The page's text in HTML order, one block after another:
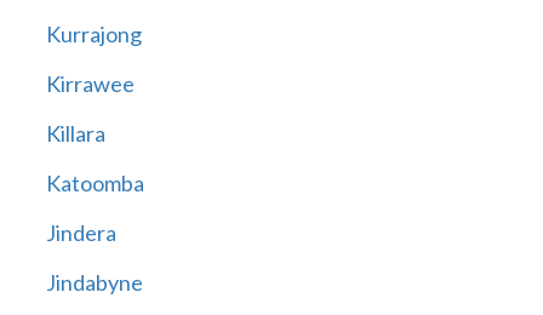
Kurrajong
Kirrawee
Killara
Katoomba
Jindera
Jindabyne